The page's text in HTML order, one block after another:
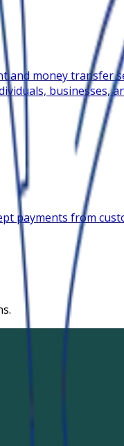
and money
payments from